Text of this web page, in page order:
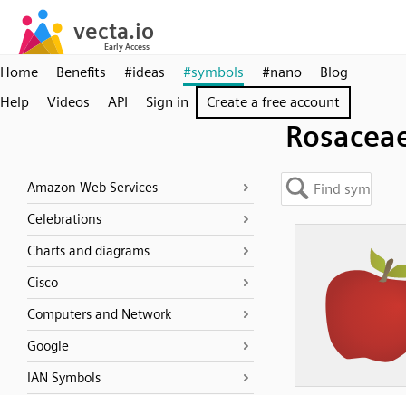
Home Benefits #ideas #symbols #nano
Blog
Help
Videos API Sign in Create a free account
Amazon Web Services
Celebrations
Charts and diagrams
Cisco
Computers and Network
Google
IAN Symbols